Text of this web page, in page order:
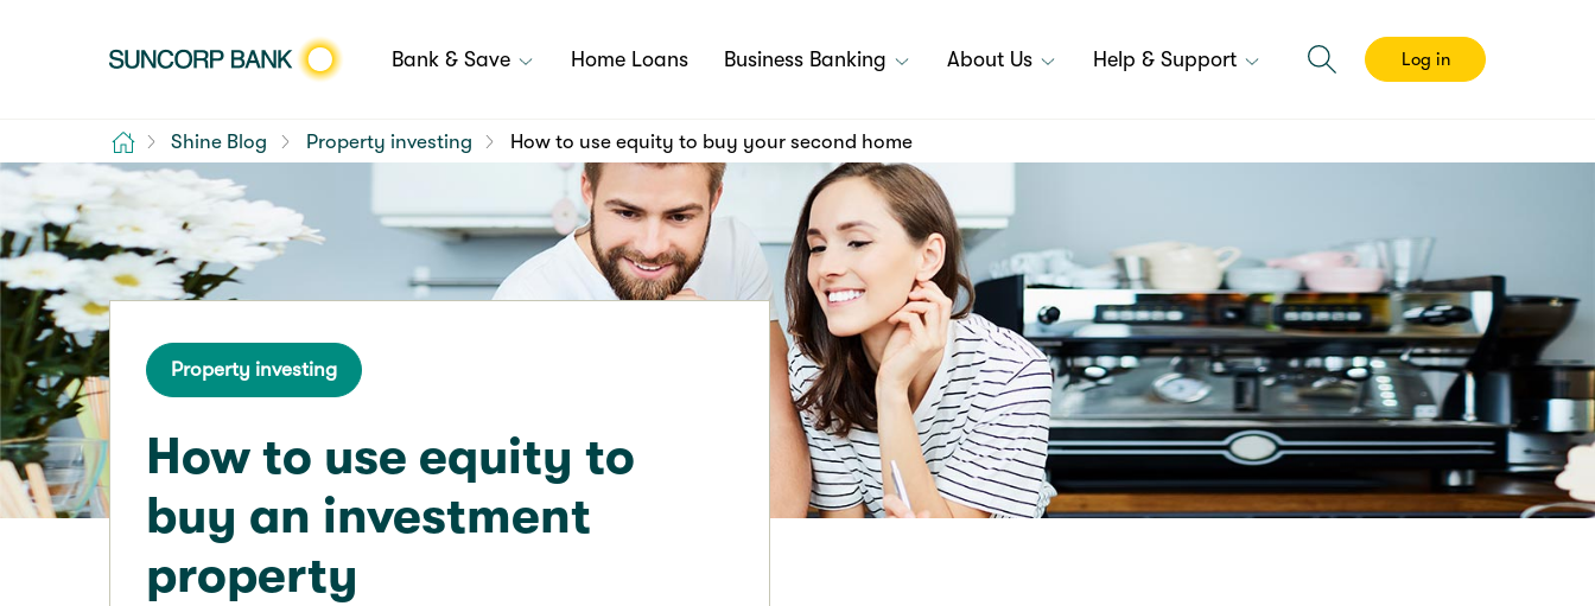
Bank & Save Home Loans Business Banking About Us Help & Support Log in
Home Shine Blog Property investing How to use equity to buy your second home
Property investing
How to use equity to
buy an investment
property